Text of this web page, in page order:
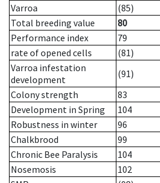
Varroa
(85)
Total breeding value
80
Performance index
79
rate of opened cells
(81)
Varroa infestation
development
(91)
Colony strength
83
Development in Spring
104
Robustness in winter
96
Chalkbrood
99
Chronic Bee Paralysis
104
Nosemosis
102